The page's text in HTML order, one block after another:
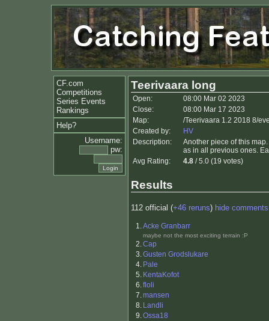
CF.com
Competitions
Series Events
Rankings
Help?
Username:
pw:
Teerivaara long
Open:
08:00 Mar 02 2023
Close:
08:00 Mar 17 2023
Map:
/Teerivaara 1.2 2018 8/
Created by:
HV
Description:
Another piece of this
as in all previous ones.
Avg Rating:
4.8 / 5.0 (19 votes)
Results
112 official (+46 reruns) hide comments
1.Acke Granbarr
maybe not the most exciting terrain :P
2.Cap
3.Gusten Grodslukare
4. Pale
5. KentaKofot
6.floli
7.mansen
8. Landli
9.Ossa18